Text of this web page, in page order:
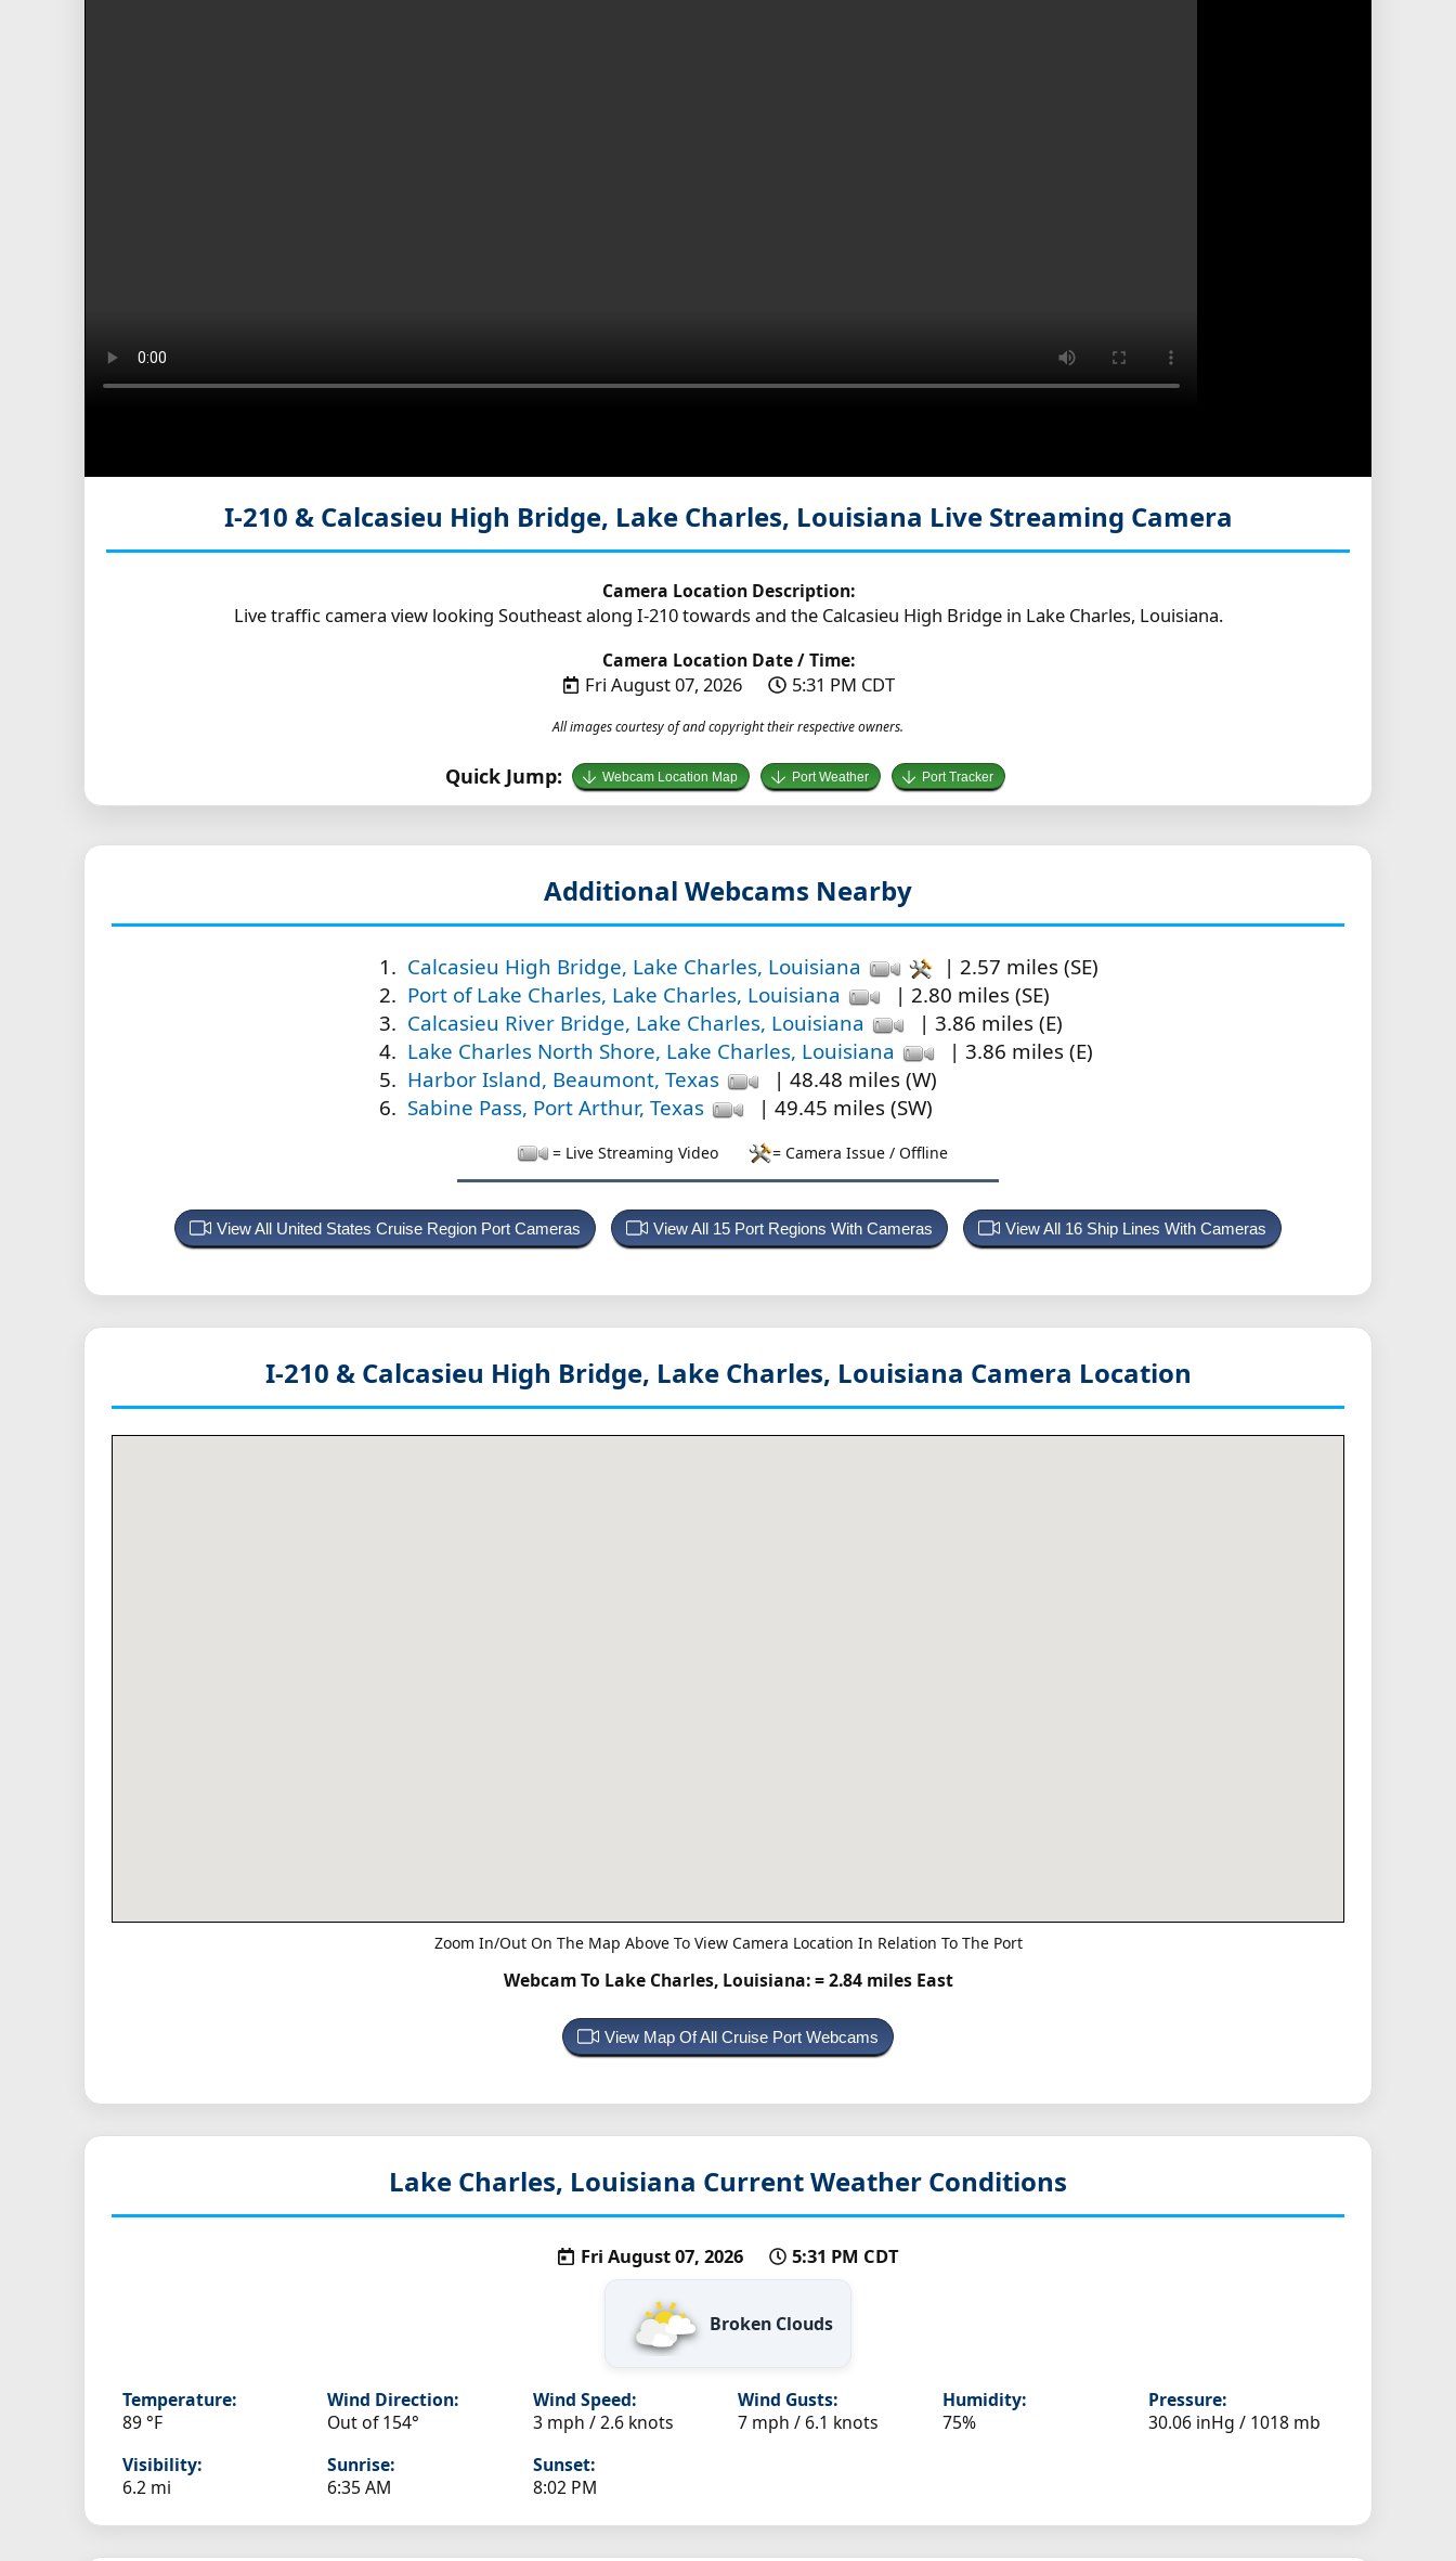
I-210 & Calcasieu High Bridge, Lake Charles, Louisiana Live Streaming Camera
Camera Location Description:
Live traffic camera view looking Southeast along I-210 towards and the Calcasieu High Bridge in Lake Charles, Louisiana.
Camera Location Date / Time:
Fri August 07, 2026 5:31 PM CDT
All images courtesy of and copyright their respective owners.
Quick Jump: Webcam Location Map Port Weather Port Tracker
Additional Webcams Nearby
Calcasieu High Bridge, Lake Charles, Louisiana
| 2.57 miles (SE)
Port of Lake Charles, Lake Charles, Louisiana
| 2.80 miles (SE)
Calcasieu River Bridge, Lake Charles, Louisiana
| 3.86 miles (E)
Lake Charles North Shore, Lake Charles, Louisiana
| 3.86 miles (E)
Harbor Island, Beaumont, Texas
| 48.48 miles (W)
Sabine Pass, Port Arthur, Texas
| 49.45 miles (SW)
= Live Streaming Video = Camera Issue / Offline
View All United States Cruise Region Port Cameras View All 15 Port Regions With Cameras View All 16 Ship Lines With Cameras
I-210 & Calcasieu High Bridge, Lake Charles, Louisiana Camera Location
Zoom In/Out On The Map Above To View Camera Location In Relation To The Port
Webcam To Lake Charles, Louisiana:= 2.84 miles East
View Map Of All Cruise Port Webcams
Lake Charles, Louisiana Current Weather Conditions
Fri August 07, 2026 5:31 PM CDT
Broken Clouds
Temperature:
89 °F
Wind Direction:
Out of 154°
Wind Speed:
3 mph / 2.6 knots
Wind Gusts:
7 mph / 6.1 knots
Humidity:
75%
Pressure:
30.06 inHg / 1018 mb
Visibility:
6.2 mi
Sunrise:
6:35 AM
Sunset:
8:02 PM